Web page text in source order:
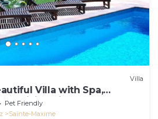
Villa
Villa with Spa,
amizing view of gulf of St
Pet Friendly
Sainte-Maxime